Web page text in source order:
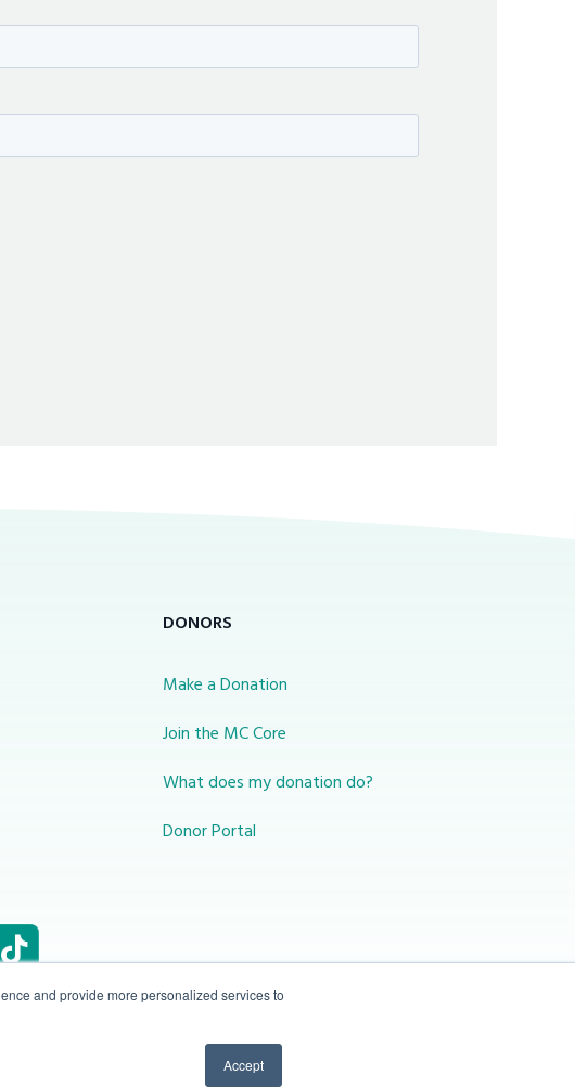
and provide more personalized services to
Accept
DONORS
Make a Donation
Join the MC Core
What does my donation do?
Donor Portal
10-450 31 St N Lethbridge, Alberta Canada T1H